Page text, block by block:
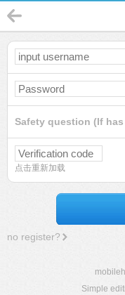
Safety question (If
点击重新加载
no register?
Simple